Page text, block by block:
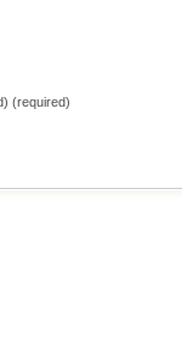
(required)